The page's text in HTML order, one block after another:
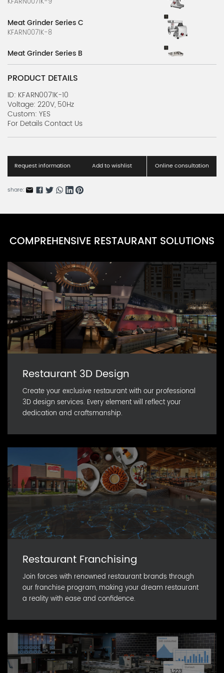
Meat Grinder Series C
KFARN0071K-8
Meat Grinder Series B
KFARN0071K-7
Meat Slicer Series D
KFARN0071K-6
Meat Slicer Series C
KFARN0071K-5
KFARN0071K-4
Efficiency Blender Series A
KBARN0071K-2
KFARN0071K-3
Vegetable Blender Series A
PRODUCT DETAILS
ID: KFARN0071K-10
Voltage: 220V, 50Hz
Custom: YES
For Details Contact Us
Request information Add to wishlist Online consultation
share:
COMPREHENSIVE RESTAURANT SOLUTIONS
Restaurant 3D Design
Create your exclusive restaurant with our professional
3D design services. Every element will reflect your
dedication and craftsmanship.
Restaurant Franchising
Join forces with renowned restaurant brands through
our franchise program, making your dream restaurant
a reality with ease and confidence.